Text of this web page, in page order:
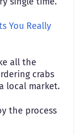
You Really
all the
crabs
local market.
the process